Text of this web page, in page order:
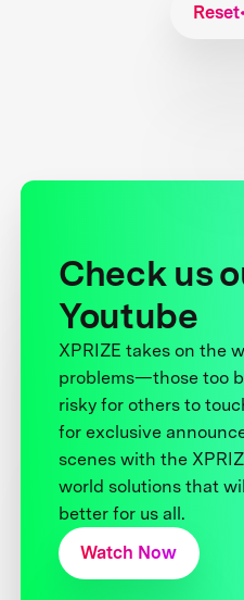
Check us
Youtube
XPRIZE takes on the
problems—those too
risky for others to
for exclusive
scenes with the
world solutions that
better for us all.
Watch Now